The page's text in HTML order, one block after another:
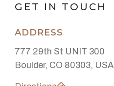
GET IN TOUCH
ADDRESS
777 29th St UNIT 300
Boulder, CO 80303, USA